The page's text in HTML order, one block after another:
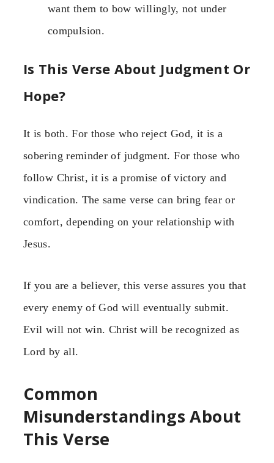
want them to bow willingly, not under
compulsion.
Is This Verse About Judgment Or
Hope?
It is both. For those who reject God, it is a
sobering reminder of judgment. For those who
follow Christ, it is a promise of victory and
vindication. The same verse can bring fear or
comfort, depending on your relationship with
Jesus.
If you are a believer, this verse assures you that
every enemy of God will eventually submit.
Evil will not win. Christ will be recognized as
Lord by all.
Common
Misunderstandings About
This Verse